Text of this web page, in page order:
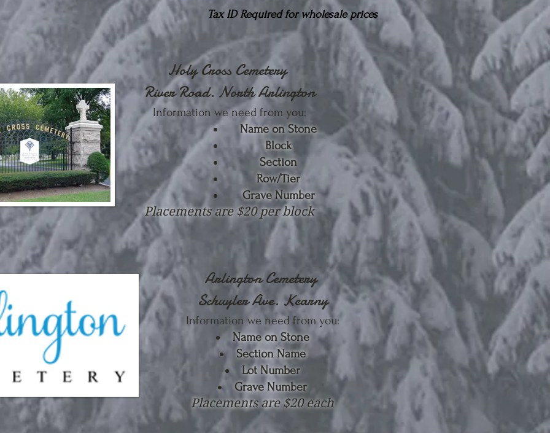
Tax ID Required for wholesale prices
Holy Cross Cemetery
River Road. North Arlington
Information we need from you:
Name on Stone
Block
Section
Row/Tier
Grave Number
Placements are $20 per block
Arlington Cemetery
Schuyler Ave. Kearny
Information we need from you:
Name on Stone
Section Name
Lot Number
Grave Number
Placements are $20 each